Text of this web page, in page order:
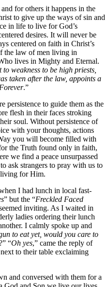
for others it happens in the
to give up the ways of sin and
in life to live for God’s
desires. It will never be
centered on faith in Christ’s
the law of men living in
lives in Mighty and Eternal.
weakness to be high priests,
taken after the law, appoints a
.”
persistence to guide them as the
flesh in their faces stroking
soul. Without persistence of
with your thoughts, actions
you will become filled with
the Truth found only in faith,
we find a peace unsurpassed
ask strangers to pray with us to
for Him.
I had lunch in local fast-
” but the “Freckled Faced
inviting. As I waited in
ladies ordering their lunch
I calmly spoke up and
to eat yet, would you care to
“Oh yes,” came the reply of
to their table exclaiming
and conversed with them for a